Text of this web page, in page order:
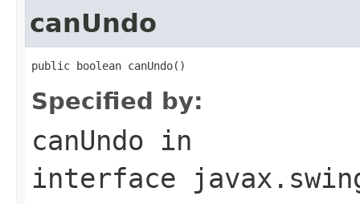
canUndo
public boolean canUndo()
Specified by:
canUndo in
interface